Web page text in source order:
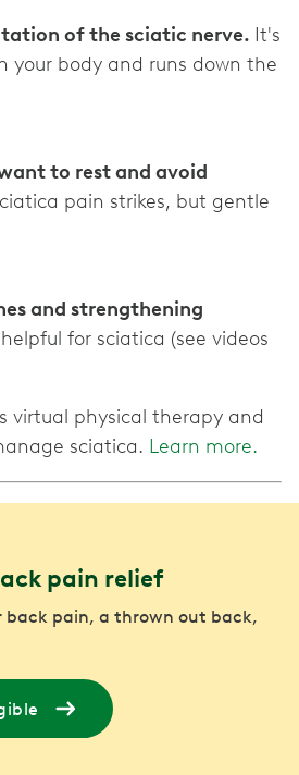
of the sciatic nerve. It's
your body and runs down the
to rest and avoid
pain strikes, but gentle
and strengthening
for sciatica (see videos
virtual physical therapy and
sciatica. Learn more.
pain relief
back pain, a thrown out back,